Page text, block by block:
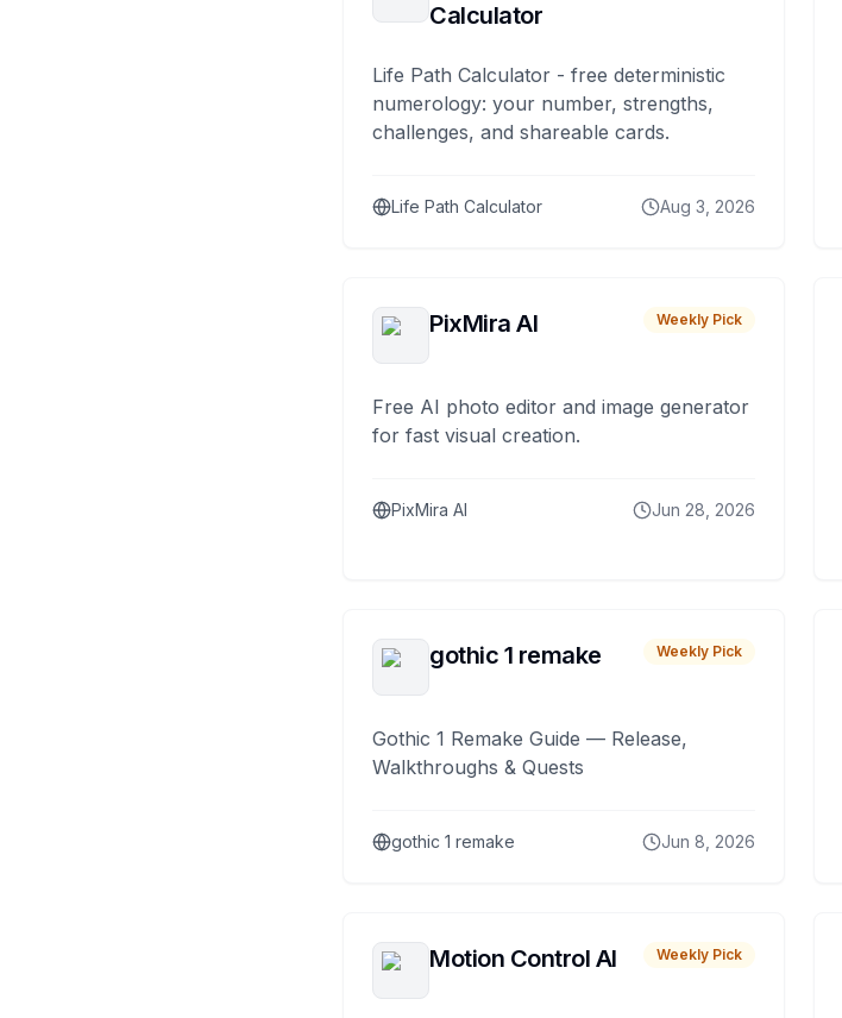
Calculator
Life Path Calculator - free deterministic
numerology: your number, strengths,
challenges, and shareable cards.
Life Path Calculator Aug 3, 2026
PixMira AI Weekly Pick
Free AI photo editor and image generator
for fast visual creation.
PixMira AI Jun 28, 2026
gothic 1 remake Weekly Pick
Gothic 1 Remake Guide — Release,
Walkthroughs & Quests
gothic 1 remake Jun 8, 2026
Motion Control AI Weekly Pick